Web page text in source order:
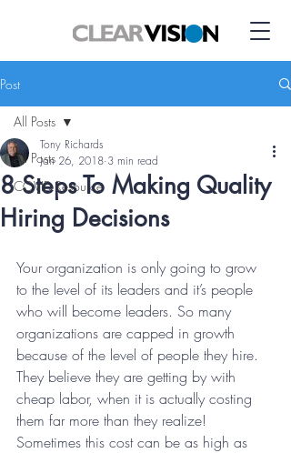
Post
All Posts
COVID Resource
All Posts
8 Steps To Making Quality
Hiring Decisions
Tony Richards
Jan 26, 2018 3 min read
Your organization is only going to grow
to the level of its leaders and it’s people
who will become leaders. So many
organizations are capped in growth
because of the level of people they hire.
They believe they are getting by with
cheap labor, when it is actually costing
them far more than they realize!
Sometimes this cost can be as high as